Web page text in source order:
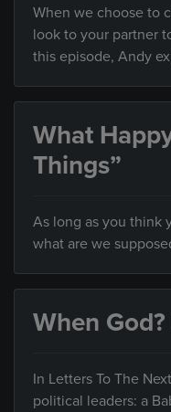
When we choose to
look to your partner
this episode, Andy
What
Things”
As long as you think
what are we
When
In Letters To The
political leaders: a